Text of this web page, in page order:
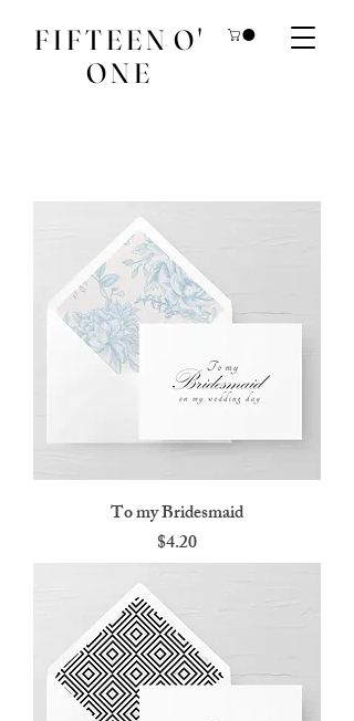
F I F T E E N O '
O N E
To my Bridesmaid
Price
$4.20